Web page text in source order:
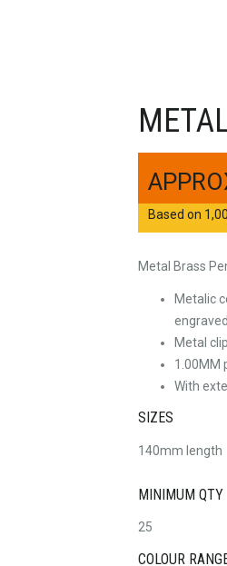
Based on
Metal Brass
Metalic
Metal
1.00MM
With
SIZES
140mm length
MINIMUM QTY
25
COLOUR